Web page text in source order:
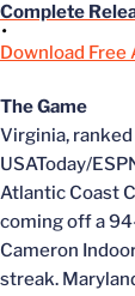
Complete
Download Free
The Game
Virginia,
USAToday/
Atlantic Coast
coming off a
Cameron
streak.